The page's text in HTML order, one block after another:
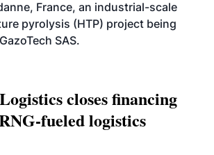
France, an industrial-scale
pyrolysis (HTP) project being
SAS.
closes financing
fueled logistics